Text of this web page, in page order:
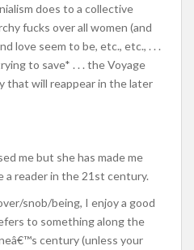
does to a collective
fucks over all women (and
love seem to be, etc., etc., . . .
to save* . . . the Voyage
that will reappear in the later
me but she has made me
reader in the 21st century.
snob/being, I enjoy a good
to something along the
century (unless your